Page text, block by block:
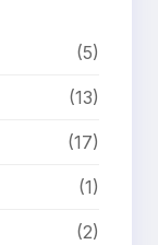
(5)
(13)
(17)
(1)
(2)